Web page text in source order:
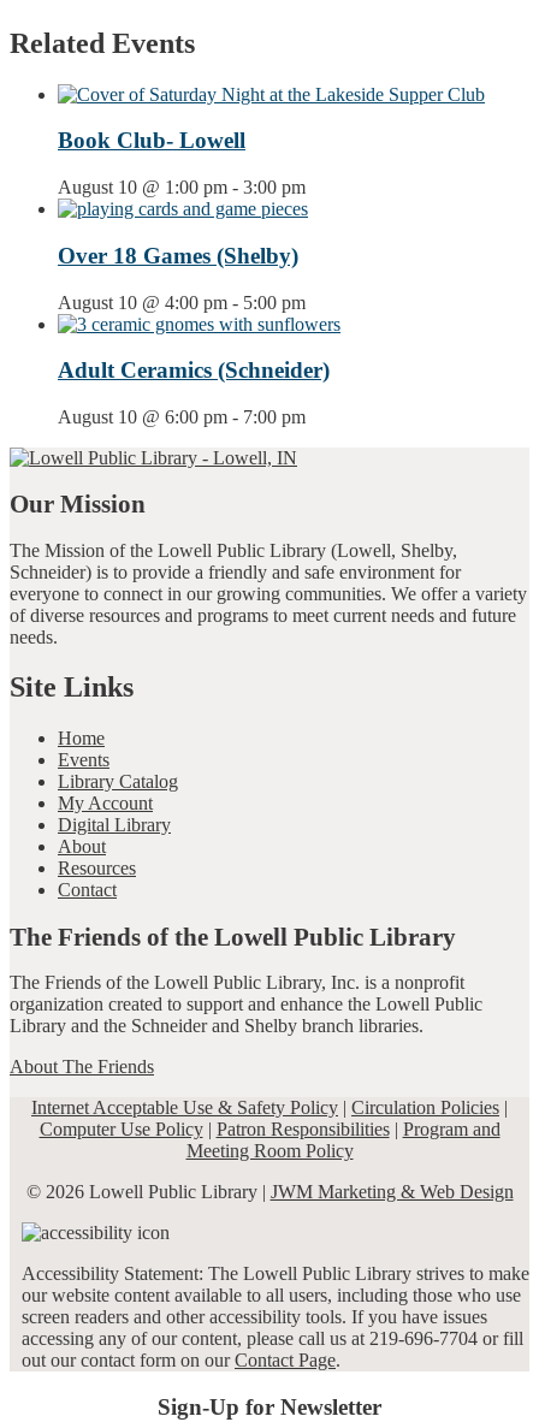
Related Events
Book Club- Lowell
August 10 @ 1:00 pm - 3:00 pm
Over 18 Games (Shelby)
August 10 @ 4:00 pm - 5:00 pm
Adult Ceramics (Schneider)
August 10 @ 6:00 pm - 7:00 pm
Our Mission
The Mission of the Lowell Public Library (Lowell, Shelby,
Schneider) is to provide a friendly and safe environment for
everyone to connect in our growing communities. We offer a variety
of diverse resources and programs to meet current needs and future
needs.
Site Links
Home
Events
Library Catalog
My Account
Digital Library
About
Resources
Contact
The Friends of the Lowell Public Library
The Friends of the Lowell Public Library, Inc. is a nonprofit
organization created to support and enhance the Lowell Public
Library and the Schneider and Shelby branch libraries.
About The Friends
Internet Acceptable Use & Safety Policy | Circulation Policies |
Computer Use Policy| Patron Responsibilities| Program and
Meeting Room Policy
© 2026 Lowell Public Library | JWM Marketing & Web Design
Accessibility Statement: The Lowell Public Library strives to make
our website content available to all users, including those who use
screen readers and other accessibility tools. If you have issues
accessing any of our content, please call us at 219-696-7704 or fill
out our contact form on ourContact Page.
Sign-Up for Newsletter